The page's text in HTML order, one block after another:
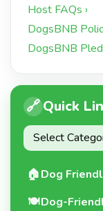
Host FAQs ›
DogsBNB
DogsBNB
🔗Quick
🏠Dog
🍽️Dog-